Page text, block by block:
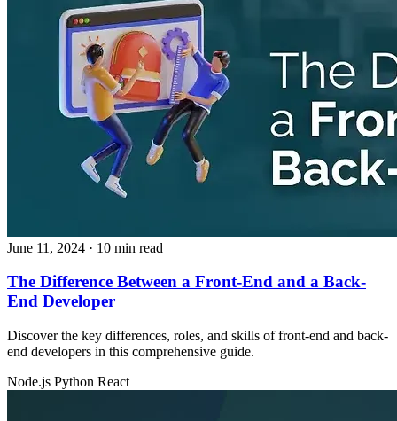
June 11, 2024 · 10 min read
The Difference Between a Front-End and a Back-
End Developer
Discover the key differences, roles, and skills of front-end and back-
end developers in this comprehensive guide.
Node.js Python React